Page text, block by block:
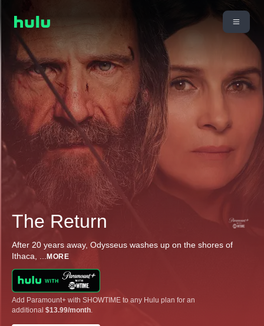
The Return
After 20 years away, Odysseus washes up on the shores of
Ithaca, ... MORE
Add Paramount+ with SHOWTIME to any Hulu plan for an
additional $13.99/month